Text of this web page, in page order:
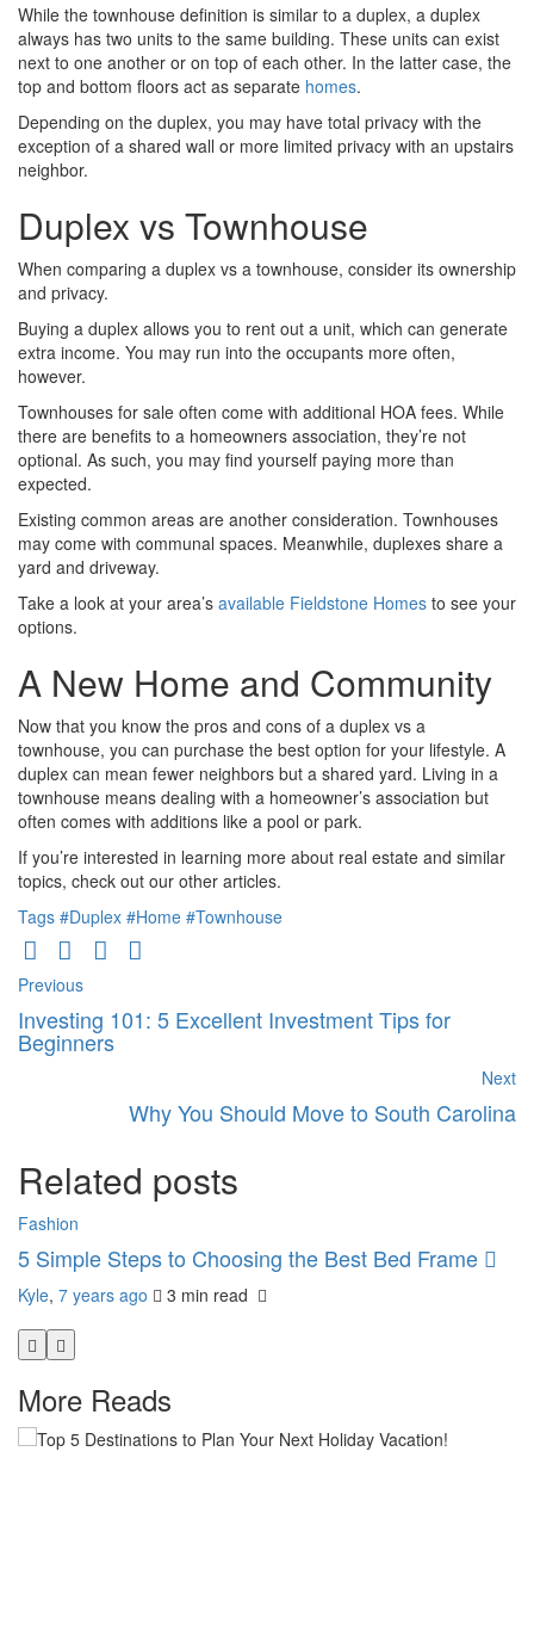
While the townhouse definition is similar to a duplex, a duplex
always has two units to the same building. These units can exist
next to one another or on top of each other. In the latter case, the
top and bottom floors act as separate homes.
Depending on the duplex, you may have total privacy with the
exception of a shared wall or more limited privacy with an upstairs
neighbor.
Duplex vs Townhouse
When comparing a duplex vs a townhouse, consider its ownership
and privacy.
Buying a duplex allows you to rent out a unit, which can generate
extra income. You may run into the occupants more often,
however.
Townhouses for sale often come with additional HOA fees. While
there are benefits to a homeowners association, they’re not
optional. As such, you may find yourself paying more than
expected.
Existing common areas are another consideration. Townhouses
may come with communal spaces. Meanwhile, duplexes share a
yard and driveway.
Take a look at your area’s available Fieldstone Homes to see your
options.
A New Home and Community
Now that you know the pros and cons of a duplex vs a
townhouse, you can purchase the best option for your lifestyle. A
duplex can mean fewer neighbors but a shared yard. Living in a
townhouse means dealing with a homeowner’s association but
often comes with additions like a pool or park.
If you’re interested in learning more about real estate and similar
topics, check out our other articles.
Tags #Duplex #Home #Townhouse
Previous
Investing 101: 5 Excellent Investment Tips for
Beginners
Next
Why You Should Move to South Carolina
Related posts
Fashion
5 Simple Steps to Choosing the Best Bed Frame
Kyle, 7 years ago 3 min read
More Reads